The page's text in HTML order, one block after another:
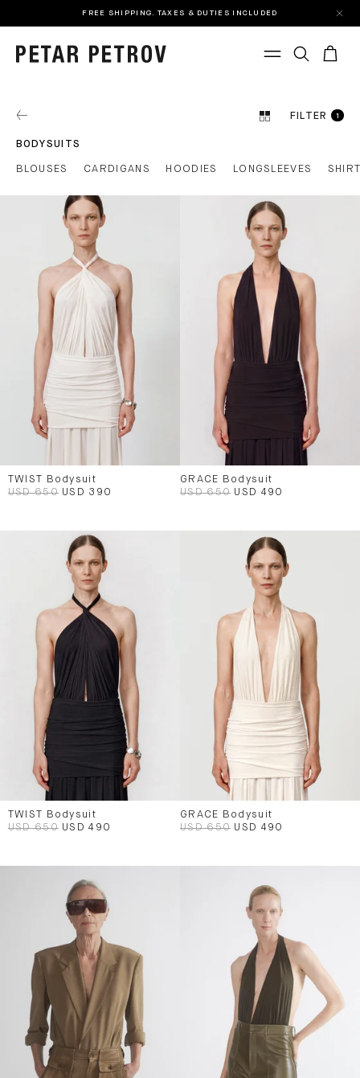
FREE SHIPPING. TAXES & DUTIES INCLUDED
FILTER 1
BODYSUITS
BLOUSES CARDIGANS HOODIES LONGSLEEVES
TWIST Bodysuit
USD 650 USD 390
GRACE Bodysuit
USD 650 USD 490
TWIST Bodysuit
USD 650 USD 490
GRACE Bodysuit
USD 650 USD 490